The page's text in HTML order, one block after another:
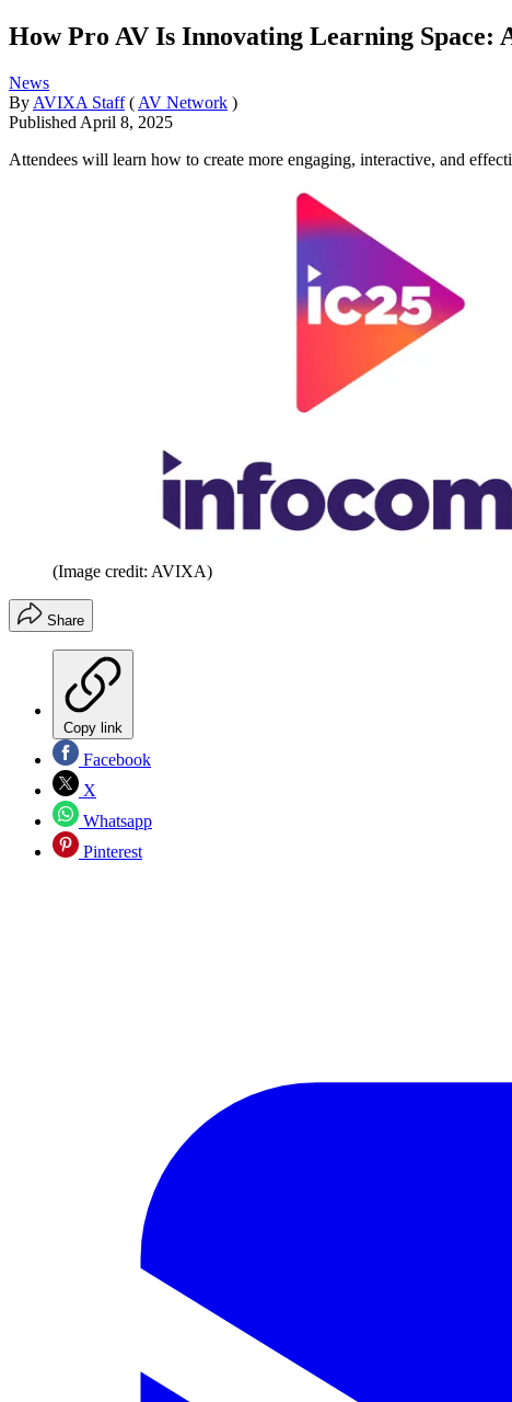
How Pro AV Is Innovating Learning Space:
News
By AVIXA Staff ( AV Network )
Published April 8, 2025
Attendees will learn how to create more engaging, interactive, and
(Image credit: AVIXA)
Share
Copy link
Facebook
X
Whatsapp
Pinterest